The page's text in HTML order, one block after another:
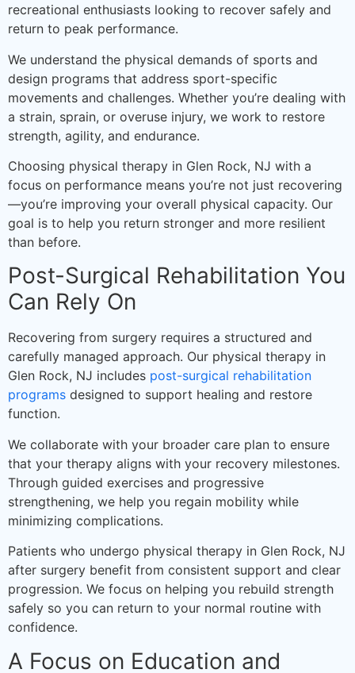
recreational enthusiasts looking to recover safely and
return to peak performance.
We understand the physical demands of sports and
design programs that address sport-specific
movements and challenges. Whether you’re dealing with
a strain, sprain, or overuse injury, we work to restore
strength, agility, and endurance.
Choosing physical therapy in Glen Rock, NJ with a
focus on performance means you’re not just recovering
—you’re improving your overall physical capacity. Our
goal is to help you return stronger and more resilient
than before.
Post-Surgical Rehabilitation You
Can Rely On
Recovering from surgery requires a structured and
carefully managed approach. Our physical therapy in
Glen Rock, NJ includes post-surgical rehabilitation
programs designed to support healing and restore
function.
We collaborate with your broader care plan to ensure
that your therapy aligns with your recovery milestones.
Through guided exercises and progressive
strengthening, we help you regain mobility while
minimizing complications.
Patients who undergo physical therapy in Glen Rock, NJ
after surgery benefit from consistent support and clear
progression. We focus on helping you rebuild strength
safely so you can return to your normal routine with
confidence.
A Focus on Education and